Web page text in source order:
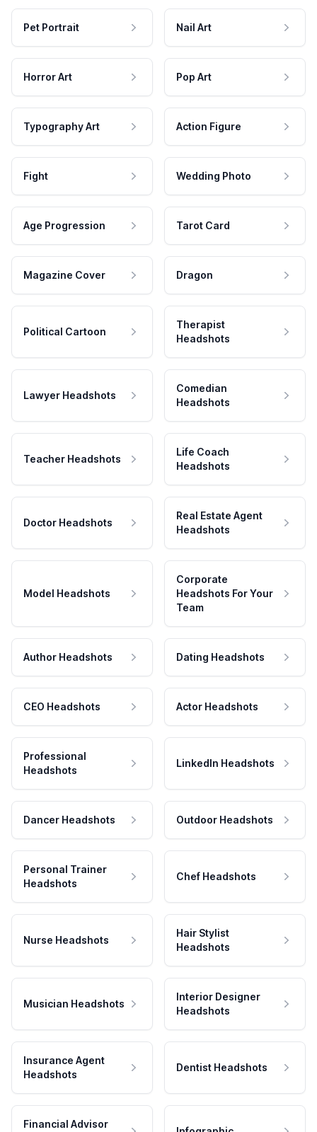
Pet Portrait Nail Art
Horror Art Pop Art
Typography Art Action Figure
Fight Wedding Photo
Age Progression Tarot Card
Magazine Cover Dragon
Political Cartoon
Therapist
Headshots
Lawyer Headshots
Comedian
Headshots
Teacher Headshots
Life Coach
Headshots
Doctor Headshots
Real Estate Agent
Headshots
Model Headshots
Corporate
Headshots For Your
Team
Author Headshots Dating Headshots
CEO Headshots Actor Headshots
Professional
Headshots
LinkedIn Headshots
Dancer Headshots Outdoor Headshots
Personal Trainer
Headshots
Chef Headshots
Nurse Headshots
Hair Stylist
Headshots
Musician Headshots
Interior Designer
Headshots
Insurance Agent
Headshots
Dentist Headshots
Financial Advisor